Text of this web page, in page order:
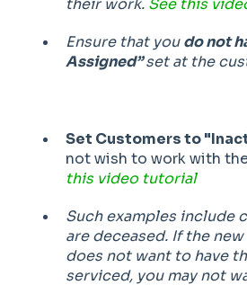
their work. See this
Ensure that youdo not
Assigned”set at the
Set Customers to
not wish to work with
this video tutorial
Such examples include
are deceased. If the
does not want to have
serviced, you may not